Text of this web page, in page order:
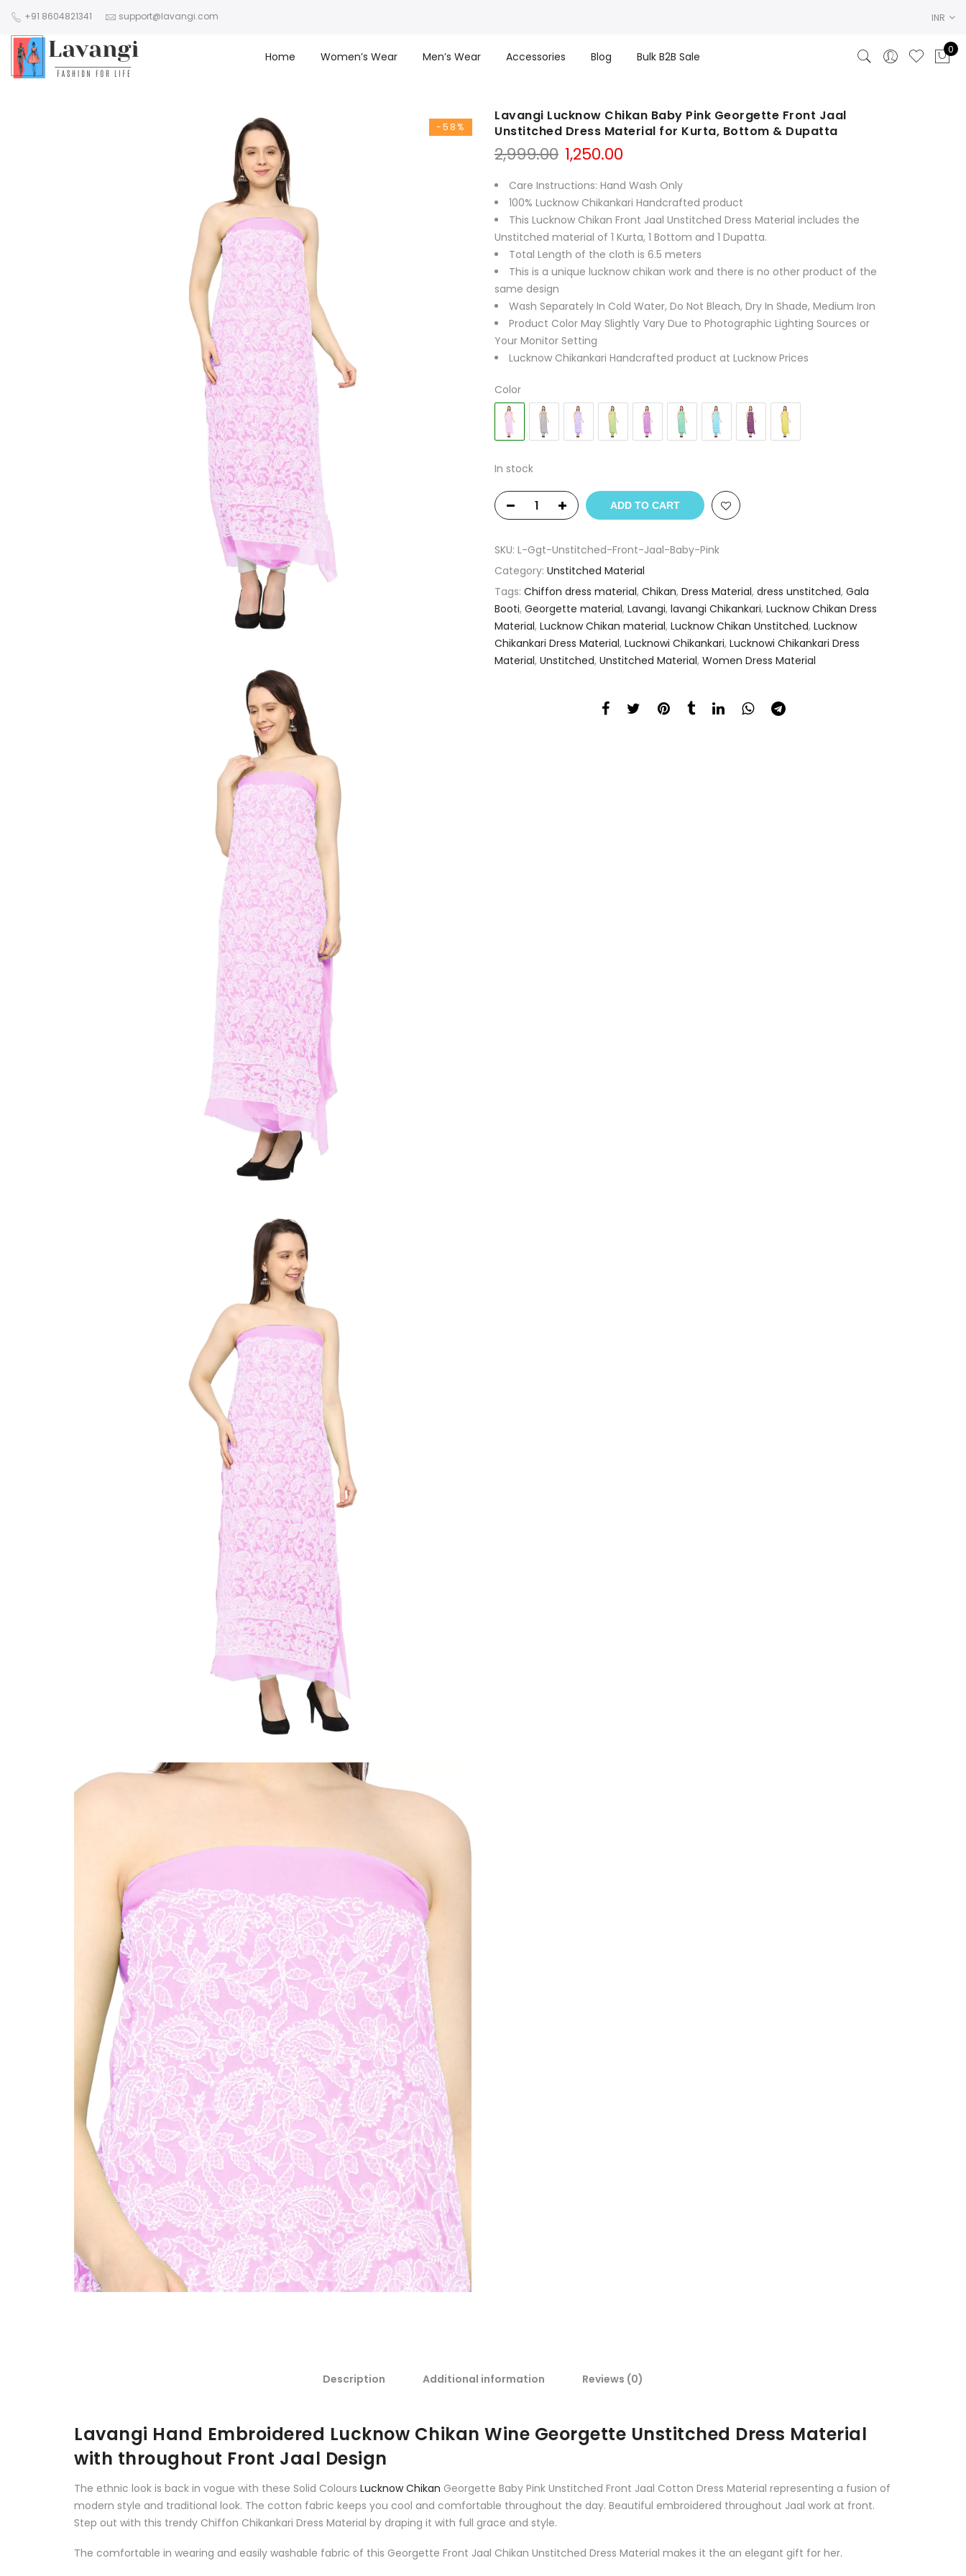
+91 8604821341 support@lavangi.com INR
Home Women’s Wear Men’s Wear Accessories Blog Bulk B2B Sale
0
-58%
Lavangi Lucknow Chikan Baby Pink Georgette Front Jaal
Unstitched Dress Material for Kurta, Bottom & Dupatta
2,999.00 Original
price
was:
₹2,999.00.
1,250.00
is:
₹1,250.00.
Care Instructions: Hand Wash Only
100% Lucknow Chikankari Handcrafted product
This Lucknow Chikan Front Jaal Unstitched Dress Material includes the
Unstitched material of 1 Kurta, 1 Bottom and 1 Dupatta.
Total Length of the cloth is 6.5 meters
This is a unique lucknow chikan work and there is no other product of the
same design
Wash Separately In Cold Water, Do Not Bleach, Dry In Shade, Medium Iron
Product Color May Slightly Vary Due to Photographic Lighting Sources or
Your Monitor Setting
Lucknow Chikankari Handcrafted product at Lucknow Prices
Color
In stock
ADD TO CART
SKU: L-Ggt-Unstitched-Front-Jaal-Baby-Pink
Category: Unstitched Material
Tags: Chiffon dress material, Chikan, Dress Material, dress unstitched, Gala
Booti, Georgette material, Lavangi, lavangi Chikankari, Lucknow Chikan Dress
Material, Lucknow Chikan material, Lucknow Chikan Unstitched, Lucknow
Chikankari Dress Material, Lucknowi Chikankari, Lucknowi Chikankari Dress
Material, Unstitched, Unstitched Material, Women Dress Material
Description Additional information Reviews (0)
Lavangi Hand Embroidered Lucknow Chikan Wine Georgette Unstitched Dress Material
with throughout Front Jaal Design
The ethnic look is back in vogue with these Solid Colours Lucknow Chikan Georgette Baby Pink Unstitched Front Jaal Cotton Dress Material representing a fusion of
modern style and traditional look. The cotton fabric keeps you cool and comfortable throughout the day. Beautiful embroidered throughout Jaal work at front.
Step out with this trendy Chiffon Chikankari Dress Material by draping it with full grace and style.
The comfortable in wearing and easily washable fabric of this Georgette Front Jaal Chikan Unstitched Dress Material makes it the an elegant gift for her.